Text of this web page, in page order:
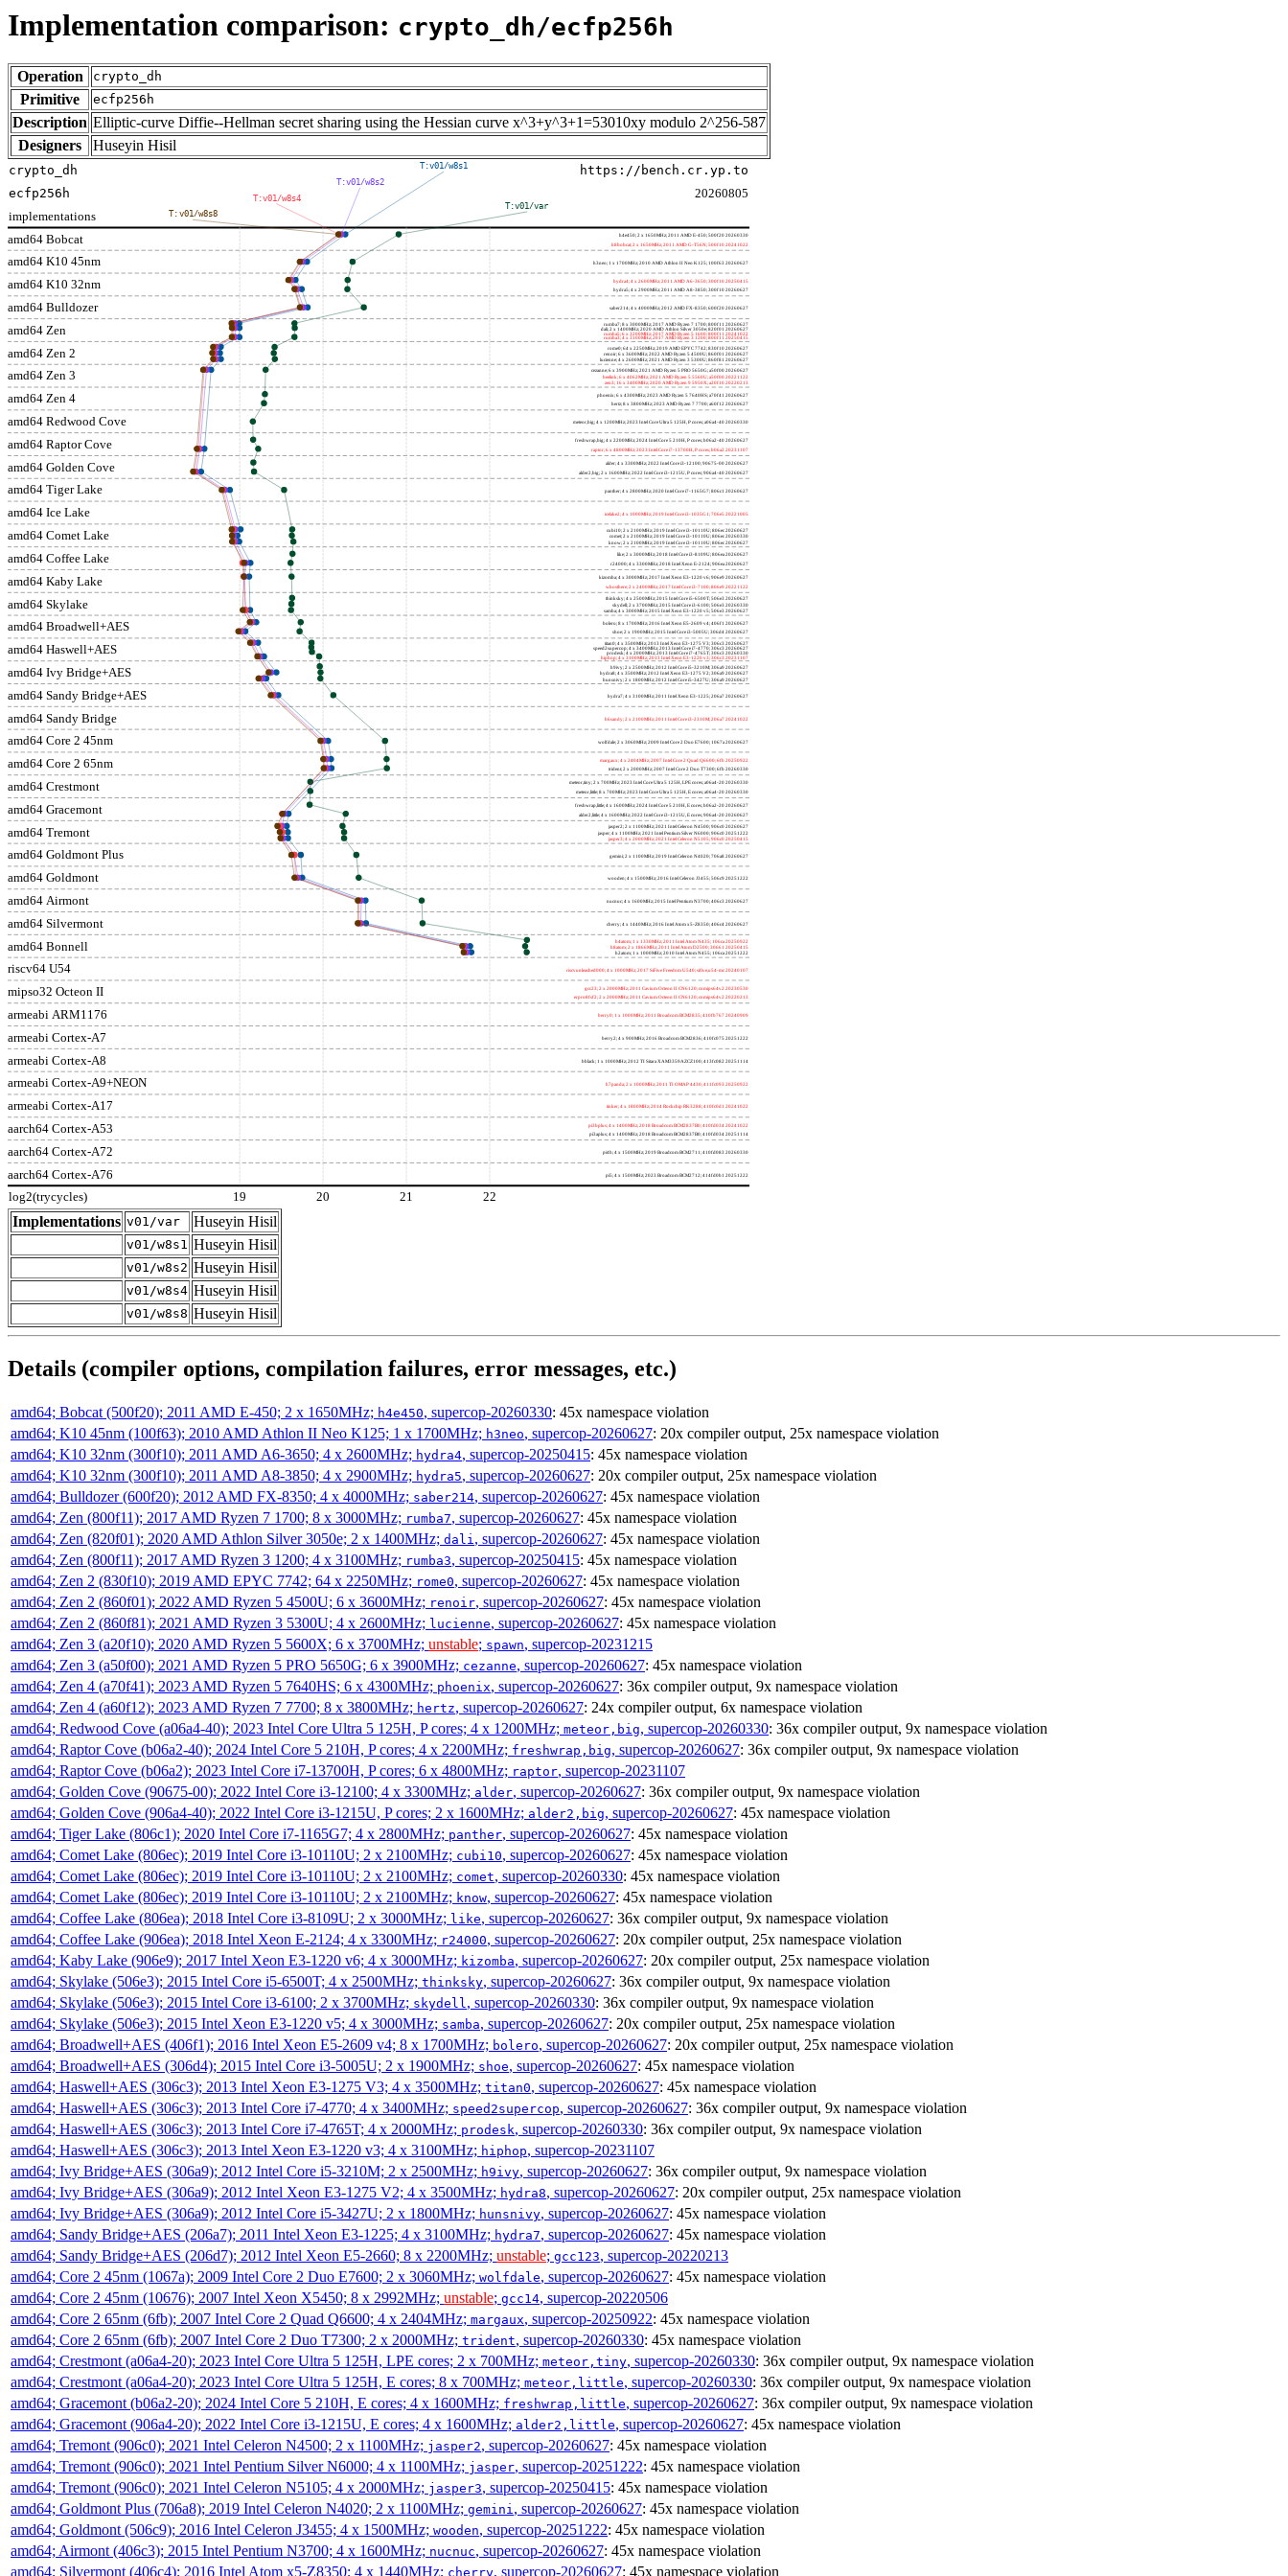
Implementation comparison: crypto_dh/ecfp256h
Operation crypto_dh
Primitive ecfp256h
Description Elliptic-curve Diffie--Hellman secret sharing using the Hessian curve x^3+y^3+1=53010xy modulo 2^256-587
Designers
Huseyin Hisil
amd64 Bobcat
amd64 K10 45nm
amd64 K10 32nm
amd64 Bulldozer
amd64 Zen
amd64 Zen 2
amd64 Zen 3
amd64 Zen 4
amd64 Redwood Cove
amd64 Raptor Cove
amd64 Golden Cove
amd64 Tiger Lake
amd64 Ice Lake
amd64 Comet Lake
amd64 Coffee Lake
amd64 Kaby Lake
amd64 Skylake
amd64 Broadwell+AES
amd64 Haswell+AES
amd64 Ivy Bridge+AES
amd64 Sandy Bridge+AES
amd64 Sandy Bridge
amd64 Core 2 45nm
amd64 Core 2 65nm
amd64 Crestmont
amd64 Gracemont
amd64 Tremont
amd64 Goldmont Plus
amd64 Goldmont
amd64 Airmont
amd64 Silvermont
amd64 Bonnell
riscv64 U54
mipso32 Octeon II
armeabi ARM1176
armeabi Cortex-A7
armeabi Cortex-A8
armeabi Cortex-A9+NEON
armeabi Cortex-A17
aarch64 Cortex-A53
aarch64 Cortex-A72
aarch64 Cortex-A76
https://bench.cr.yp.to
20260805
implementations
log2(trycycles)
h4e450; 2 x 1650MHz; 2011 AMD E-450; 500f20 20260330
h8bobcat; 2 x 1650MHz; 2011 AMD G-T56N; 500f10 20241022
h3neo; 1 x 1700MHz; 2010 AMD Athlon II Neo K125; 100f63 20260627
hydra4; 4 x 2600MHz; 2011 AMD A6-3650; 300f10 20250415
hydra5; 4 x 2900MHz; 2011 AMD A8-3850; 300f10 20260627
saber214; 4 x 4000MHz; 2012 AMD FX-8350; 600f20 20260627
rumba7; 8 x 3000MHz; 2017 AMD Ryzen 7 1700; 800f11 20260627
dali; 2 x 1400MHz; 2020 AMD Athlon Silver 3050e; 820f01 20260627
rumba5; 6 x 3200MHz; 2017 AMD Ryzen 5 1600; 800f11 20241022
rumba3; 4 x 3100MHz; 2017 AMD Ryzen 3 1200; 800f11 20250415
rome0; 64 x 2250MHz; 2019 AMD EPYC 7742; 830f10 20260627
renoir; 6 x 3600MHz; 2022 AMD Ryzen 5 4500U; 860f01 20260627
lucienne; 4 x 2600MHz; 2021 AMD Ryzen 3 5300U; 860f81 20260627
cezanne; 6 x 3900MHz; 2021 AMD Ryzen 5 PRO 5650G; a50f00 20260627
beelink; 6 x 4062MHz; 2021 AMD Ryzen 5 5560U; a50f00 20221122
zen3; 16 x 3400MHz; 2020 AMD Ryzen 9 5950X; a20f10 20220213
phoenix; 6 x 4300MHz; 2023 AMD Ryzen 5 7640HS; a70f41 20260627
hertz; 8 x 3800MHz; 2023 AMD Ryzen 7 7700; a60f12 20260627
meteor,big; 4 x 1200MHz; 2023 Intel Core Ultra 5 125H, P cores; a06a4-40 20260330
freshwrap,big; 4 x 2200MHz; 2024 Intel Core 5 210H, P cores; b06a2-40 20260627
raptor; 6 x 4800MHz; 2023 Intel Core i7-13700H, P cores; b06a2 20231107
alder; 4 x 3300MHz; 2022 Intel Core i3-12100; 90675-00 20260627
alder2,big; 2 x 1600MHz; 2022 Intel Core i3-1215U, P cores; 906a4-40 20260627
panther; 4 x 2800MHz; 2020 Intel Core i7-1165G7; 806c1 20260627
icelake2; 4 x 1000MHz; 2019 Intel Core i3-1035G1; 706e5 20221005
cubi10; 2 x 2100MHz; 2019 Intel Core i3-10110U; 806ec 20260627
comet; 2 x 2100MHz; 2019 Intel Core i3-10110U; 806ec 20260330
know; 2 x 2100MHz; 2019 Intel Core i3-10110U; 806ec 20260627
like; 2 x 3000MHz; 2018 Intel Core i3-8109U; 806ea 20260627
r24000; 4 x 3300MHz; 2018 Intel Xeon E-2124; 906ea 20260627
kizomba; 4 x 3000MHz; 2017 Intel Xeon E3-1220 v6; 906e9 20260627
whosthere; 2 x 2400MHz; 2017 Intel Core i3-7100; 806e9 20221122
thinksky; 4 x 2500MHz; 2015 Intel Core i5-6500T; 506e3 20260627
skydell; 2 x 3700MHz; 2015 Intel Core i3-6100; 506e3 20260330
samba; 4 x 3000MHz; 2015 Intel Xeon E3-1220 v5; 506e3 20260627
bolero; 8 x 1700MHz; 2016 Intel Xeon E5-2609 v4; 406f1 20260627
shoe; 2 x 1900MHz; 2015 Intel Core i3-5005U; 306d4 20260627
titan0; 4 x 3500MHz; 2013 Intel Xeon E3-1275 V3; 306c3 20260627
speed2supercop; 4 x 3400MHz; 2013 Intel Core i7-4770; 306c3 20260627
prodesk; 4 x 2000MHz; 2013 Intel Core i7-4765T; 306c3 20260330
hiphop; 4 x 3100MHz; 2013 Intel Xeon E3-1220 v3; 306c3 20231107
h9ivy; 2 x 2500MHz; 2012 Intel Core i5-3210M; 306a9 20260627
hydra8; 4 x 3500MHz; 2012 Intel Xeon E3-1275 V2; 306a9 20260627
hunsnivy; 2 x 1800MHz; 2012 Intel Core i5-3427U; 306a9 20260627
hydra7; 4 x 3100MHz; 2011 Intel Xeon E3-1225; 206a7 20260627
h6sandy; 2 x 2100MHz; 2011 Intel Core i3-2310M; 206a7 20241022
wolfdale; 2 x 3060MHz; 2009 Intel Core 2 Duo E7600; 1067a 20260627
margaux; 4 x 2404MHz; 2007 Intel Core 2 Quad Q6600; 6fb 20250922
trident; 2 x 2000MHz; 2007 Intel Core 2 Duo T7300; 6fb 20260330
meteor,tiny; 2 x 700MHz; 2023 Intel Core Ultra 5 125H, LPE cores; a06a4-20 20260330
meteor,little; 8 x 700MHz; 2023 Intel Core Ultra 5 125H, E cores; a06a4-20 20260330
freshwrap,little; 4 x 1600MHz; 2024 Intel Core 5 210H, E cores; b06a2-20 20260627
alder2,little; 4 x 1600MHz; 2022 Intel Core i3-1215U, E cores; 906a4-20 20260627
jasper2; 2 x 1100MHz; 2021 Intel Celeron N4500; 906c0 20260627
jasper; 4 x 1100MHz; 2021 Intel Pentium Silver N6000; 906c0 20251222
jasper3; 4 x 2000MHz; 2021 Intel Celeron N5105; 906c0 20250415
gemini; 2 x 1100MHz; 2019 Intel Celeron N4020; 706a8 20260627
wooden; 4 x 1500MHz; 2016 Intel Celeron J3455; 506c9 20251222
nucnuc; 4 x 1600MHz; 2015 Intel Pentium N3700; 406c3 20260627
cherry; 4 x 1440MHz; 2016 Intel Atom x5-Z8350; 406c4 20260627
h4atom; 1 x 1330MHz; 2011 Intel Atom N435; 106ca 20250922
h8atom; 2 x 1866MHz; 2011 Intel Atom D2500; 30661 20250415
h2atom; 1 x 1000MHz; 2010 Intel Atom N455; 106ca 20251222
riscvunleashed000; 4 x 1000MHz; 2017 SiFive Freedom U540; sifive,u54-mc 20240107
gcc23; 2 x 2000MHz; 2011 Cavium Octeon II CN6120; cnmips64v2 20230530
erpro8fsf2; 2 x 2000MHz; 2011 Cavium Octeon II CN6120; cnmips64v2 20220213
berry0; 1 x 1000MHz; 2011 Broadcom BCM2835; 410fb767 20240909
berry2; 4 x 900MHz; 2016 Broadcom BCM2836; 410fc075 20251222
bblack; 1 x 1000MHz; 2012 TI Sitara XAM3359AZCZ100; 413fc082 20251114
h7panda; 2 x 1000MHz; 2011 TI OMAP 4430; 411fc093 20250922
tinker; 4 x 1800MHz; 2014 Rockchip RK3288; 410fc0d1 20241022
pi3bplus; 4 x 1400MHz; 2018 Broadcom BCM2837B0; 410fd034 20241022
pi3aplus; 4 x 1400MHz; 2018 Broadcom BCM2837B0; 410fd034 20251114
pi4b; 4 x 1500MHz; 2019 Broadcom BCM2711; 410fd083 20260330
pi5; 4 x 1500MHz; 2023 Broadcom BCM2712; 414fd0b1 20251222
19 20 21 22
T:v01/var
T:v01/w8s1
T:v01/w8s2
T:v01/w8s4
T:v01/w8s8
crypto_dh
ecfp256h
Implementations v01/var Huseyin Hisil
v01/w8s1 Huseyin Hisil
v01/w8s2 Huseyin Hisil
v01/w8s4 Huseyin Hisil
v01/w8s8 Huseyin Hisil
Details (compiler options, compilation failures, error messages, etc.)
amd64; Bobcat (500f20); 2011 AMD E-450; 2 x 1650MHz; h4e450, supercop-20260330: 45x namespace violation
amd64; K10 45nm (100f63); 2010 AMD Athlon II Neo K125; 1 x 1700MHz; h3neo, supercop-20260627: 20x compiler output, 25x namespace violation
amd64; K10 32nm (300f10); 2011 AMD A6-3650; 4 x 2600MHz; hydra4, supercop-20250415: 45x namespace violation
amd64; K10 32nm (300f10); 2011 AMD A8-3850; 4 x 2900MHz; hydra5, supercop-20260627: 20x compiler output, 25x namespace violation
amd64; Bulldozer (600f20); 2012 AMD FX-8350; 4 x 4000MHz; saber214, supercop-20260627: 45x namespace violation
amd64; Zen (800f11); 2017 AMD Ryzen 7 1700; 8 x 3000MHz; rumba7, supercop-20260627: 45x namespace violation
amd64; Zen (820f01); 2020 AMD Athlon Silver 3050e; 2 x 1400MHz; dali , supercop-20260627: 45x namespace violation
amd64; Zen (800f11); 2017 AMD Ryzen 3 1200; 4 x 3100MHz; rumba3, supercop-20250415: 45x namespace violation
amd64; Zen 2 (830f10); 2019 AMD EPYC 7742; 64 x 2250MHz; rome0, supercop-20260627: 45x namespace violation
amd64; Zen 2 (860f01); 2022 AMD Ryzen 5 4500U; 6 x 3600MHz; renoir, supercop-20260627: 45x namespace violation
amd64; Zen 2 (860f81); 2021 AMD Ryzen 3 5300U; 4 x 2600MHz; lucienne, supercop-20260627: 45x namespace violation
amd64; Zen 3 (a20f10); 2020 AMD Ryzen 5 5600X; 6 x 3700MHz; unstable; spawn, supercop-20231215
amd64; Zen 3 (a50f00); 2021 AMD Ryzen 5 PRO 5650G; 6 x 3900MHz; cezanne, supercop-20260627: 45x namespace violation
amd64; Zen 4 (a70f41); 2023 AMD Ryzen 5 7640HS; 6 x 4300MHz; phoenix, supercop-20260627: 36x compiler output, 9x namespace violation
amd64; Zen 4 (a60f12); 2023 AMD Ryzen 7 7700; 8 x 3800MHz; hertz, supercop-20260627: 24x compiler output, 6x namespace violation
amd64; Redwood Cove (a06a4-40); 2023 Intel Core Ultra 5 125H, P cores; 4 x 1200MHz; meteor,big, supercop-20260330: 36x compiler output, 9x namespace violation
amd64; Raptor Cove (b06a2-40); 2024 Intel Core 5 210H, P cores; 4 x 2200MHz; freshwrap,big, supercop-20260627: 36x compiler output, 9x namespace violation
amd64; Raptor Cove (b06a2); 2023 Intel Core i7-13700H, P cores; 6 x 4800MHz; raptor, supercop-20231107
amd64; Golden Cove (90675-00); 2022 Intel Core i3-12100; 4 x 3300MHz; alder, supercop-20260627: 36x compiler output, 9x namespace violation
amd64; Golden Cove (906a4-40); 2022 Intel Core i3-1215U, P cores; 2 x 1600MHz; alder2,big, supercop-20260627: 45x namespace violation
amd64; Tiger Lake (806c1); 2020 Intel Core i7-1165G7; 4 x 2800MHz; panther, supercop-20260627: 45x namespace violation
amd64; Comet Lake (806ec); 2019 Intel Core i3-10110U; 2 x 2100MHz; cubi10, supercop-20260627: 45x namespace violation
amd64; Comet Lake (806ec); 2019 Intel Core i3-10110U; 2 x 2100MHz; comet, supercop-20260330: 45x namespace violation
amd64; Comet Lake (806ec); 2019 Intel Core i3-10110U; 2 x 2100MHz; know, supercop-20260627: 45x namespace violation
amd64; Coffee Lake (806ea); 2018 Intel Core i3-8109U; 2 x 3000MHz; like, supercop-20260627: 36x compiler output, 9x namespace violation
amd64; Coffee Lake (906ea); 2018 Intel Xeon E-2124; 4 x 3300MHz; r24000, supercop-20260627: 20x compiler output, 25x namespace violation
amd64; Kaby Lake (906e9); 2017 Intel Xeon E3-1220 v6; 4 x 3000MHz; kizomba, supercop-20260627: 20x compiler output, 25x namespace violation
amd64; Skylake (506e3); 2015 Intel Core i5-6500T; 4 x 2500MHz; thinksky, supercop-20260627: 36x compiler output, 9x namespace violation
amd64; Skylake (506e3); 2015 Intel Core i3-6100; 2 x 3700MHz; skydell , supercop-20260330: 36x compiler output, 9x namespace violation
amd64; Skylake (506e3); 2015 Intel Xeon E3-1220 v5; 4 x 3000MHz; samba, supercop-20260627: 20x compiler output, 25x namespace violation
amd64; Broadwell+AES (406f1); 2016 Intel Xeon E5-2609 v4; 8 x 1700MHz; bolero, supercop-20260627: 20x compiler output, 25x namespace violation
amd64; Broadwell+AES (306d4); 2015 Intel Core i3-5005U; 2 x 1900MHz; shoe, supercop-20260627: 45x namespace violation
amd64; Haswell+AES (306c3); 2013 Intel Xeon E3-1275 V3; 4 x 3500MHz; titan0, supercop-20260627: 45x namespace violation
amd64; Haswell+AES (306c3); 2013 Intel Core i7-4770; 4 x 3400MHz; speed2supercop, supercop-20260627: 36x compiler output, 9x namespace violation
amd64; Haswell+AES (306c3); 2013 Intel Core i7-4765T; 4 x 2000MHz; prodesk, supercop-20260330: 36x compiler output, 9x namespace violation
amd64; Haswell+AES (306c3); 2013 Intel Xeon E3-1220 v3; 4 x 3100MHz; hiphop, supercop-20231107
amd64; Ivy Bridge+AES (306a9); 2012 Intel Core i5-3210M; 2 x 2500MHz; h9ivy, supercop-20260627: 36x compiler output, 9x namespace violation
amd64; Ivy Bridge+AES (306a9); 2012 Intel Xeon E3-1275 V2; 4 x 3500MHz; hydra8, supercop-20260627: 20x compiler output, 25x namespace violation
amd64; Ivy Bridge+AES (306a9); 2012 Intel Core i5-3427U; 2 x 1800MHz; hunsnivy, supercop-20260627: 45x namespace violation
amd64; Sandy Bridge+AES (206a7); 2011 Intel Xeon E3-1225; 4 x 3100MHz; hydra7, supercop-20260627: 45x namespace violation
amd64; Sandy Bridge+AES (206d7); 2012 Intel Xeon E5-2660; 8 x 2200MHz; unstable; gcc123, supercop-20220213
amd64; Core 2 45nm (1067a); 2009 Intel Core 2 Duo E7600; 2 x 3060MHz; wolfdale, supercop-20260627: 45x namespace violation
amd64; Core 2 45nm (10676); 2007 Intel Xeon X5450; 8 x 2992MHz; unstable; gcc14, supercop-20220506
amd64; Core 2 65nm (6fb); 2007 Intel Core 2 Quad Q6600; 4 x 2404MHz; margaux, supercop-20250922: 45x namespace violation
amd64; Core 2 65nm (6fb); 2007 Intel Core 2 Duo T7300; 2 x 2000MHz; trident, supercop-20260330: 45x namespace violation
amd64; Crestmont (a06a4-20); 2023 Intel Core Ultra 5 125H, LPE cores; 2 x 700MHz; meteor,tiny, supercop-20260330: 36x compiler output, 9x namespace violation
amd64; Crestmont (a06a4-20); 2023 Intel Core Ultra 5 125H, E cores; 8 x 700MHz; meteor,little, supercop-20260330: 36x compiler output, 9x namespace violation
amd64; Gracemont (b06a2-20); 2024 Intel Core 5 210H, E cores; 4 x 1600MHz; freshwrap,little, supercop-20260627: 36x compiler output, 9x namespace violation
amd64; Gracemont (906a4-20); 2022 Intel Core i3-1215U, E cores; 4 x 1600MHz; alder2,little, supercop-20260627: 45x namespace violation
amd64; Tremont (906c0); 2021 Intel Celeron N4500; 2 x 1100MHz; jasper2, supercop-20260627: 45x namespace violation
amd64; Tremont (906c0); 2021 Intel Pentium Silver N6000; 4 x 1100MHz; jasper, supercop-20251222: 45x namespace violation
amd64; Tremont (906c0); 2021 Intel Celeron N5105; 4 x 2000MHz; jasper3, supercop-20250415: 45x namespace violation
amd64; Goldmont Plus (706a8); 2019 Intel Celeron N4020; 2 x 1100MHz; gemini , supercop-20260627: 45x namespace violation
amd64; Goldmont (506c9); 2016 Intel Celeron J3455; 4 x 1500MHz; wooden, supercop-20251222: 45x namespace violation
amd64; Airmont (406c3); 2015 Intel Pentium N3700; 4 x 1600MHz; nucnuc, supercop-20260627: 45x namespace violation
amd64; Silvermont (406c4); 2016 Intel Atom x5-Z8350; 4 x 1440MHz; cherry, supercop-20260627: 45x namespace violation